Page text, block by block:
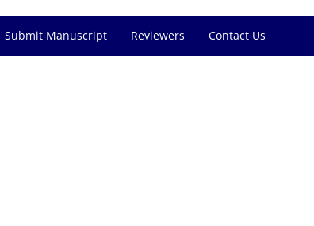
Submit Manuscript Reviewers Contact Us